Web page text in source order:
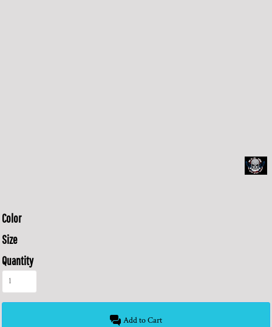
Color
Size
Quantity
Add to Cart